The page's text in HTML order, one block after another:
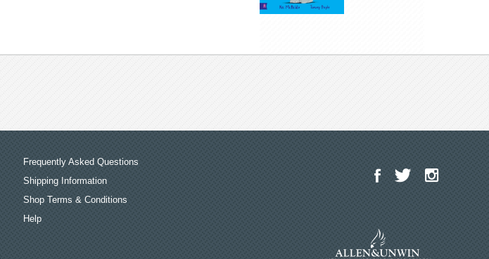
Frequently Asked Questions
Shipping Information
Shop Terms & Conditions
Help